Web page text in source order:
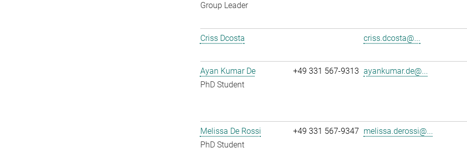
Group Leader
Criss Dcosta
criss.dcosta@...
Ayan Kumar De
PhD Student
+49 331 567-9313 ayankumar.de@...
Melissa De Rossi
PhD Student
+49 331 567-9347 melissa.derossi@...